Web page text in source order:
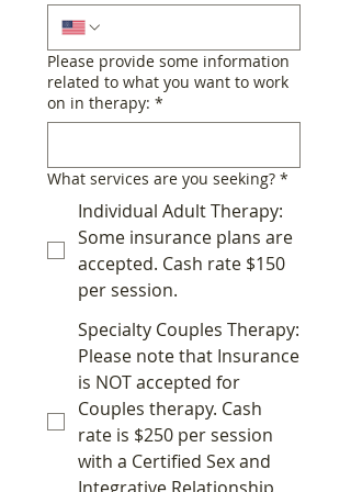
Please provide some information
related to what you want to work
on in therapy: *
What services are you seeking? *
Individual Adult Therapy:
Some insurance plans are
accepted. Cash rate $150
per session.
Specialty Couples Therapy:
Please note that Insurance
is NOT accepted for
Couples therapy. Cash
rate is $250 per session
with a Certified Sex and